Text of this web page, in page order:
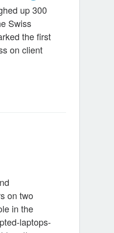
up 300
Swiss
the first
on client
on two
in the
laptops-